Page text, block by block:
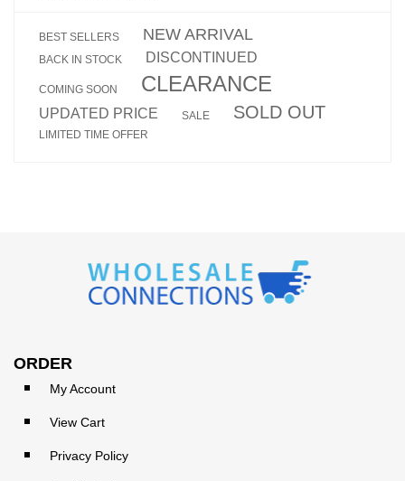
BEST SELLERS NEW ARRIVAL
BACK IN STOCK DISCONTINUED
COMING SOON CLEARANCE
UPDATED PRICE SALE SOLD OUT
LIMITED TIME OFFER
ORDER
My Account
View Cart
Privacy Policy